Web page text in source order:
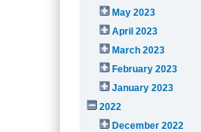
May 2023
April 2023
March 2023
February 2023
January 2023
2022
December 2022